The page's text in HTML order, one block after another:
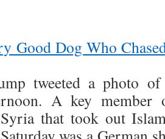
Good Dog Who
tweeted a photo
A key member
that took out